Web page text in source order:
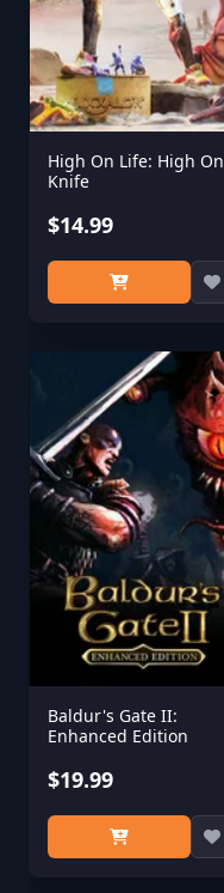
High On Life: High On
Knife
$14.99
Baldur's Gate II:
Enhanced Edition
$19.99